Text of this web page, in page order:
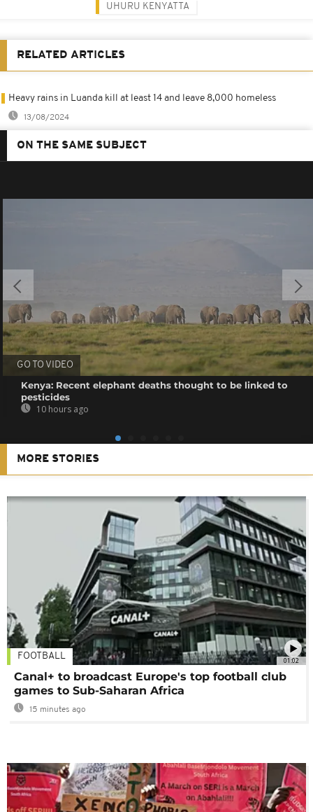
UHURU KENYATTA
RELATED ARTICLES
Heavy rains in Luanda kill at least 14 and leave 8,000 homeless
13/08/2024
ON THE SAME SUBJECT
GO TO VIDEO
Kenya: Recent elephant deaths thought to be linked to
pesticides
10 hours ago
MORE STORIES
01:02
FOOTBALL
Canal+ to broadcast Europe's top football club
games to Sub-Saharan Africa
15 minutes ago